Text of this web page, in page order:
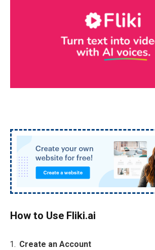
How to Use Fliki.ai
Create an Account